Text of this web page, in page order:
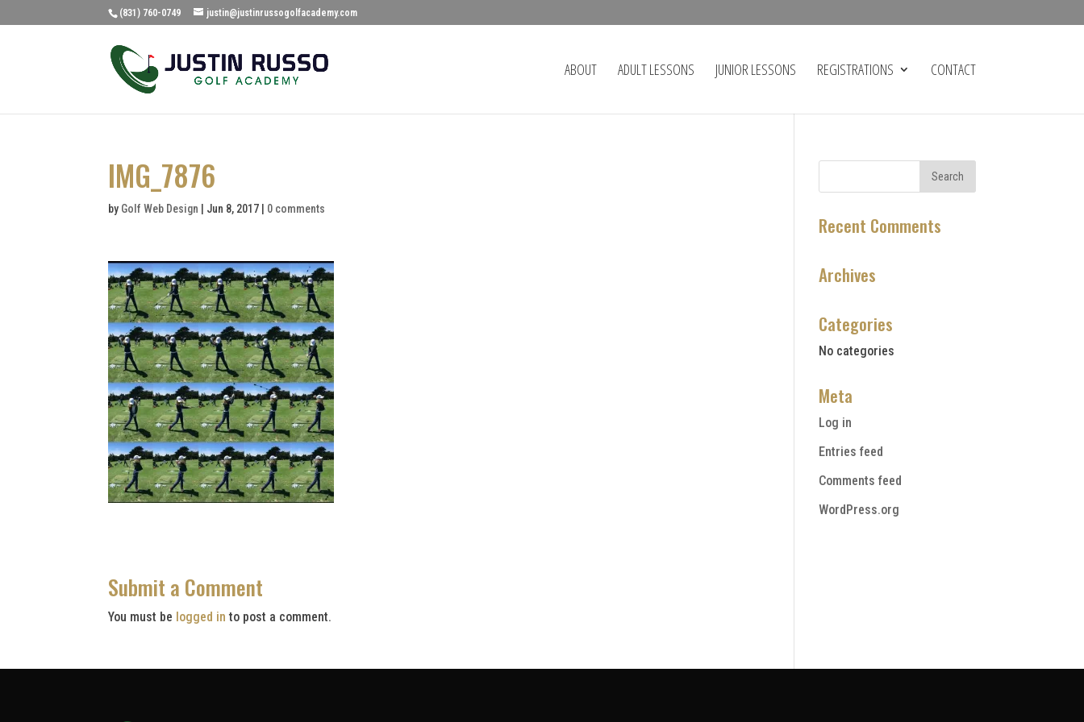
(831) 760-0749 justin@justinrussogolfacademy.com
ABOUT ADULT LESSONS JUNIOR LESSONS REGISTRATIONS CONTACT
IMG_7876
by Golf Web Design Jun 8, 2017 0 comments
Submit a Comment
You must be logged in to post a comment.
Recent Comments
Archives
Categories
No categories
Meta
Log in
Entries feed
Comments feed
WordPress.org